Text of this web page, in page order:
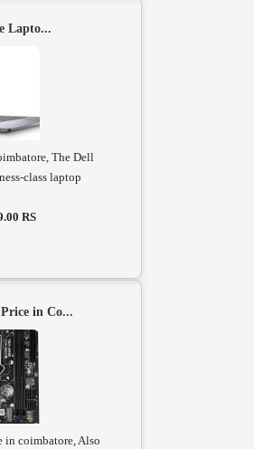
Lapto...
The Dell
class laptop
RS
in Co...
in coimbatore, Also